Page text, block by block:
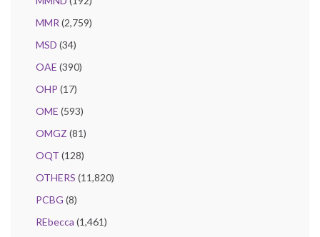
MMR (2,759)
MSD (34)
OAE (390)
OHP (17)
OME (593)
OMGZ (81)
OQT (128)
OTHERS (11,820)
PCBG (8)
REbecca (1,461)